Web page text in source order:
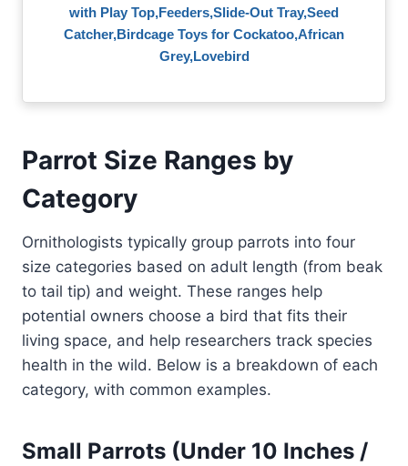
with Play Top,Feeders,Slide-Out Tray,Seed
Catcher,Birdcage Toys for Cockatoo,African
Grey,Lovebird
Parrot Size Ranges by
Category
Ornithologists typically group parrots into four
size categories based on adult length (from beak
to tail tip) and weight. These ranges help
potential owners choose a bird that fits their
living space, and help researchers track species
health in the wild. Below is a breakdown of each
category, with common examples.
Small Parrots (Under 10 Inches /